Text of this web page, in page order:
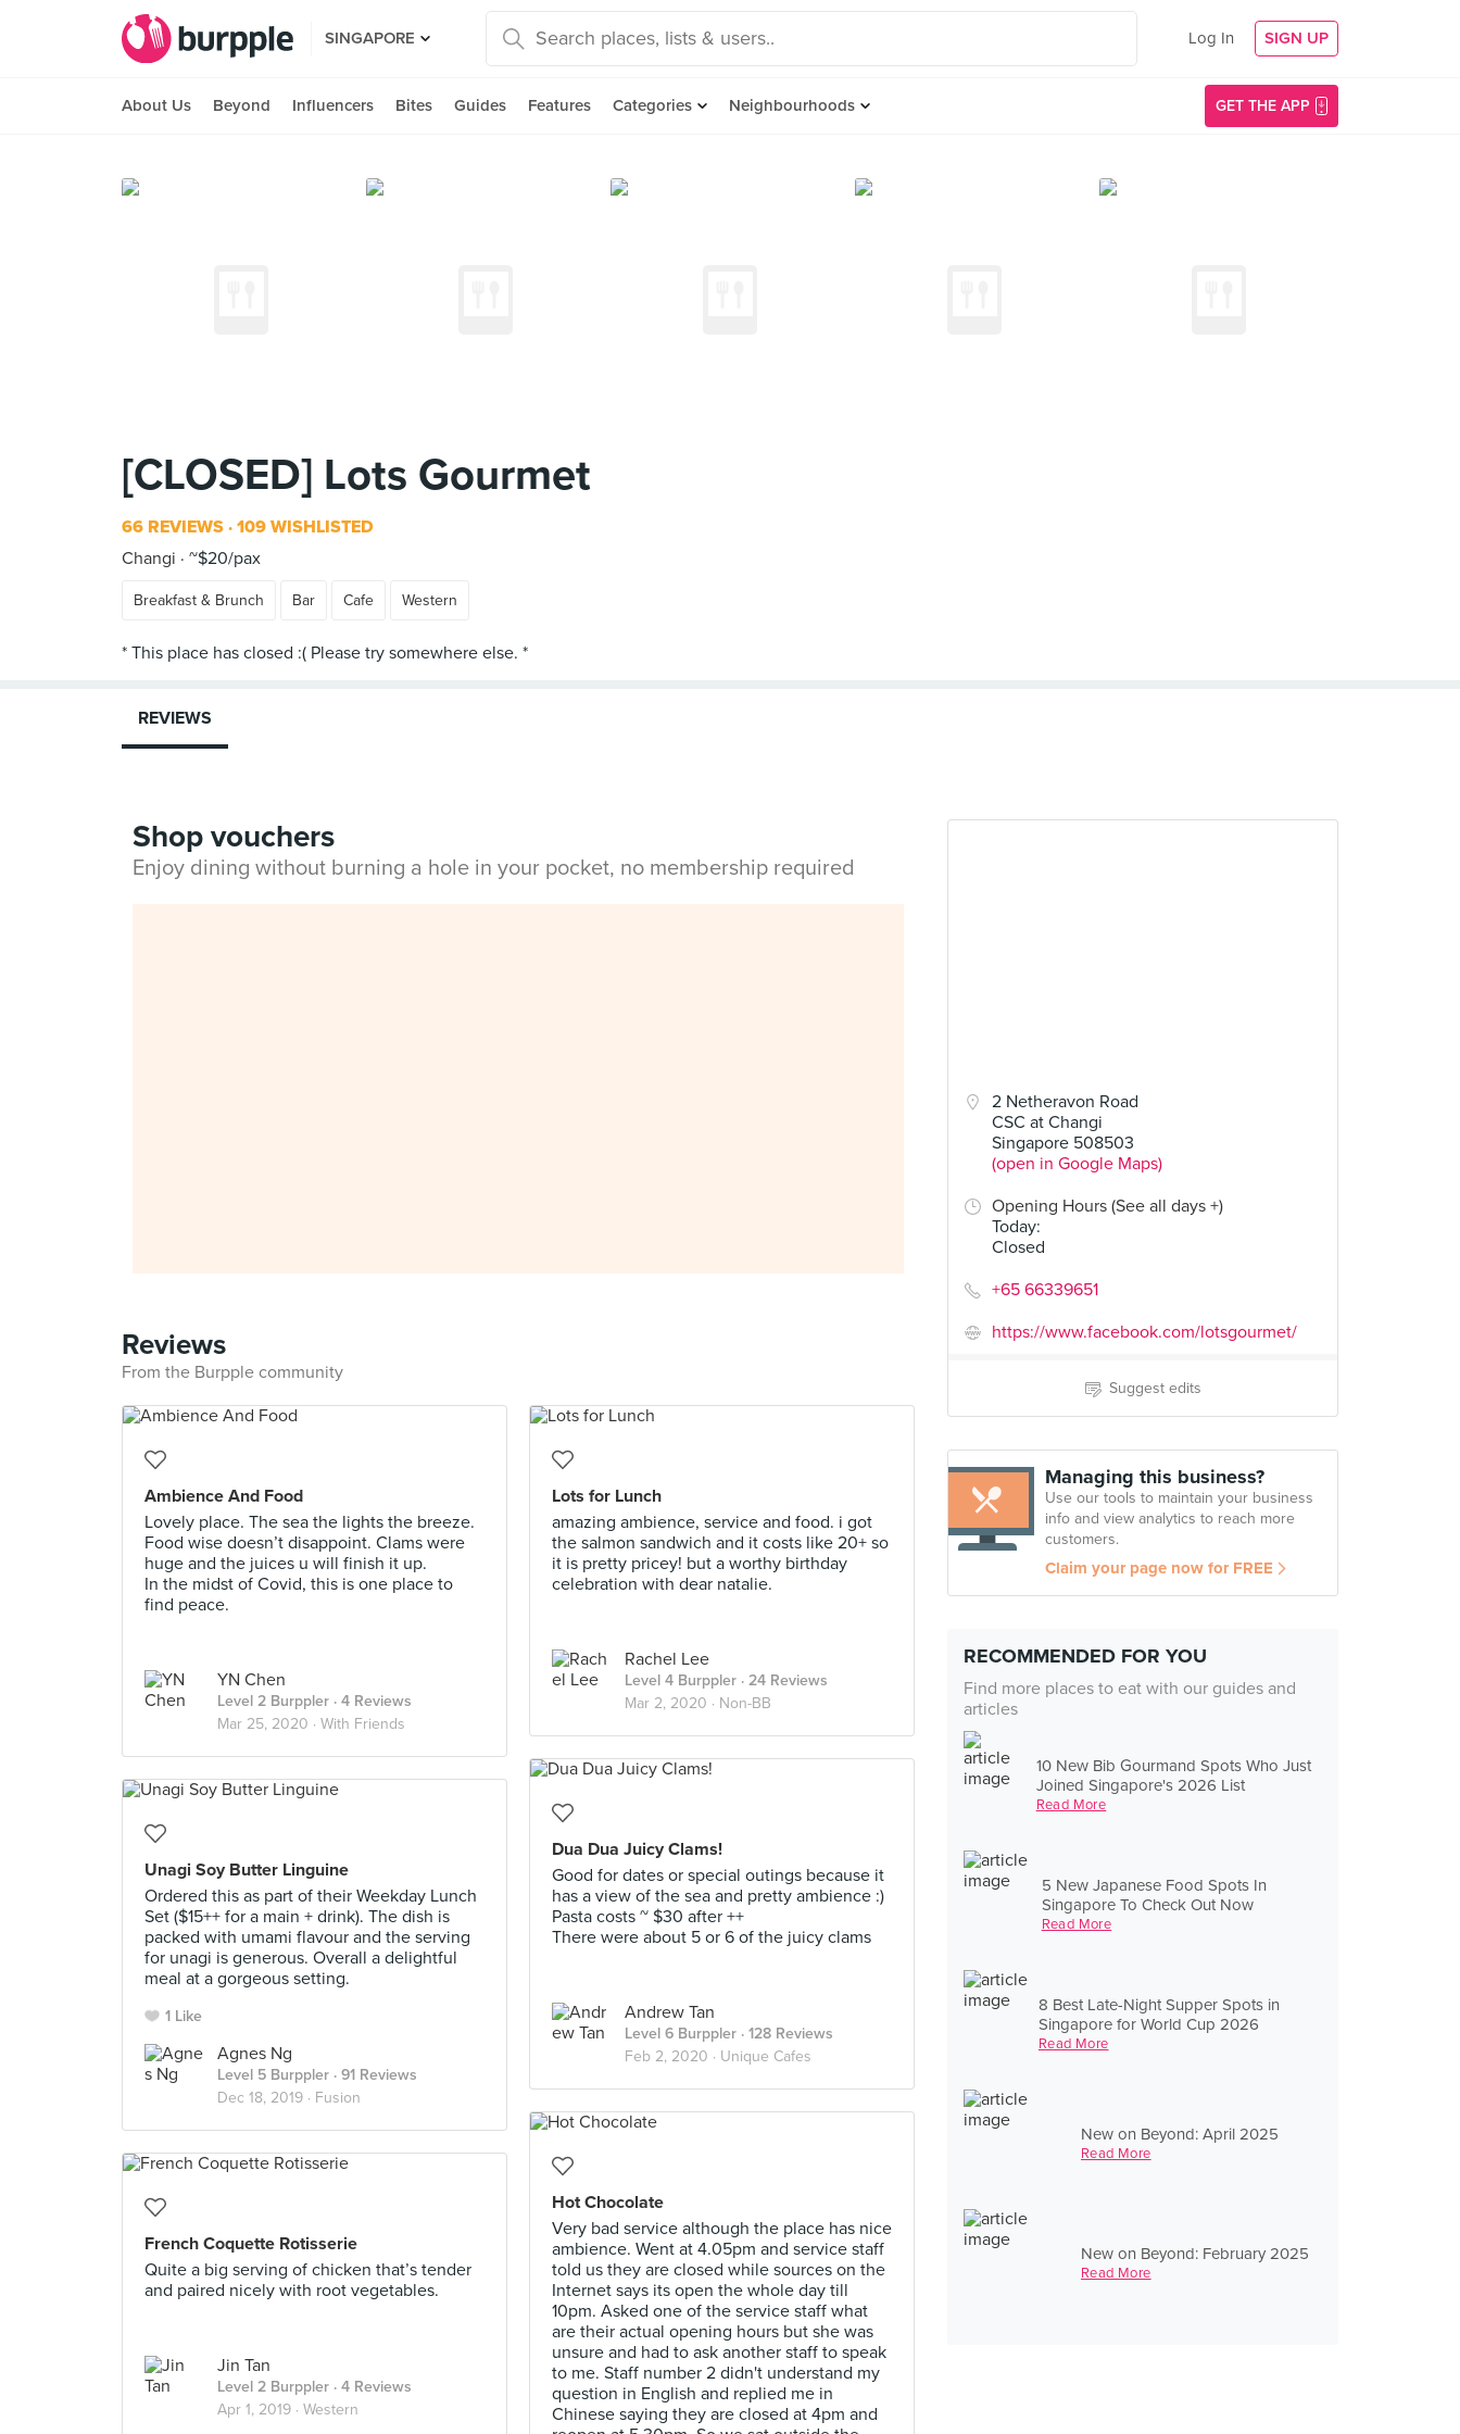
SINGAPORE Log In SIGN UP
About Us Beyond Influencers Bites Guides Features Categories Neighbourhoods GET THE APP
[CLOSED] Lots Gourmet
66 REVIEWS 109 WISHLISTED
Changi
~$20/pax
Breakfast & Brunch Bar Cafe Western
2 Netheravon Road
CSC at Changi
Singapore 508503
(open in Google Maps)
Opening Hours (See all days +)
Today:
Closed
+65 66339651
https://www.facebook.com/lotsgourmet/
Suggest edits
Managing this business?
Use our tools to maintain your business
info and view analytics to reach more
customers.
Claim your page now for FREE
RECOMMENDED FOR YOU
Find more places to eat with our guides and
articles
10 New Bib Gourmand Spots Who Just
Joined Singapore's 2026 List
Read More
5 New Japanese Food Spots In
Singapore To Check Out Now
Read More
8 Best Late-Night Supper Spots in
Singapore for World Cup 2026
Read More
New on Beyond: April 2025
Read More
New on Beyond: February 2025
Read More
REVIEWS
Shop vouchers
Enjoy dining without burning a hole in your pocket, no membership required
Reviews
From the Burpple community
Ambience And Food
Lovely place. The sea the lights the breeze.
Food wise doesn’t disappoint. Clams were
huge and the juices u will finish it up.
In the midst of Covid, this is one place to
find peace.
YN Chen
Level 2 Burppler · 4 Reviews
Mar 25, 2020 · With Friends
Lots for Lunch
amazing ambience, service and food. i got
the salmon sandwich and it costs like 20+ so
it is pretty pricey! but a worthy birthday
celebration with dear natalie.
Rachel Lee
Level 4 Burppler · 24 Reviews
Mar 2, 2020 · Non-BB
Dua Dua Juicy Clams!
Good for dates or special outings because it
has a view of the sea and pretty ambience :)
Pasta costs ~ $30 after ++
There were about 5 or 6 of the juicy clams
Andrew Tan
Level 6 Burppler · 128 Reviews
Feb 2, 2020 · Unique Cafes
Unagi Soy Butter Linguine
Ordered this as part of their Weekday Lunch
Set ($15++ for a main + drink). The dish is
packed with umami flavour and the serving
for unagi is generous. Overall a delightful
meal at a gorgeous setting.
1 Like
Agnes Ng
Level 5 Burppler · 91 Reviews
Dec 18, 2019 · Fusion
Hot Chocolate
Very bad service although the place has nice
ambience. Went at 4.05pm and service staff
told us they are closed while sources on the
Internet says its open the whole day till
10pm. Asked one of the service staff what
are their actual opening hours but she was
unsure and had to ask another staff to speak
to me. Staff number 2 didn't understand my
question in English and replied me in
Chinese saying they are closed at 4pm and
French Coquette Rotisserie
Quite a big serving of chicken that’s tender
and paired nicely with root vegetables.
Jin Tan
Level 2 Burppler · 4 Reviews
Apr 1, 2019 · Western